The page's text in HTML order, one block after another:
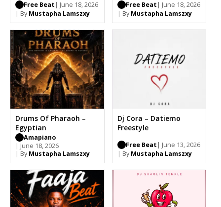
Free Beat | June 18, 2026
| By Mustapha Lamszxy
Free Beat | June 18, 2026
| By Mustapha Lamszxy
Drums Of Pharaoh –
Egyptian
Amapiano
| June 18, 2026
| By Mustapha Lamszxy
Dj Cora – Datiemo
Freestyle
Free Beat | June 13, 2026
| By Mustapha Lamszxy